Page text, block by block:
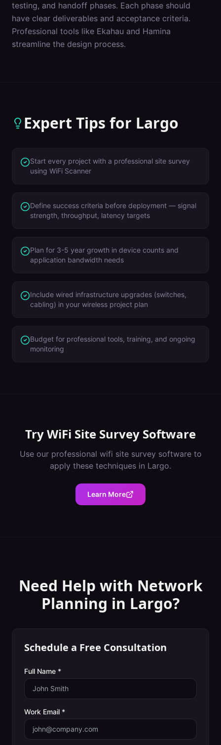
testing, and handoff phases. Each phase should
have clear deliverables and acceptance criteria.
Professional tools like Ekahau and Hamina
streamline the design process.
Expert Tips for Largo
Start every project with a professional site survey
using WiFi Scanner
Define success criteria before deployment — signal
strength, throughput, latency targets
Plan for 3-5 year growth in device counts and
application bandwidth needs
Include wired infrastructure upgrades (switches,
cabling) in your wireless project plan
Budget for professional tools, training, and ongoing
monitoring
TryWiFi Site Survey Software
Use our professional wifi site survey softwareto
apply these techniques in Largo.
Learn More
Need Help with Network
Planning in Largo?
Schedule a Free Consultation
Full Name *
Work Email *